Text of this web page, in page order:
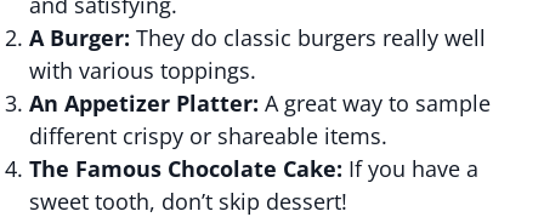
A Burger: They do classic burgers really well
with various toppings.
An Appetizer Platter: A great way to sample
different crispy or shareable items.
The Famous Chocolate Cake: If you have a
sweet tooth, don’t skip dessert!